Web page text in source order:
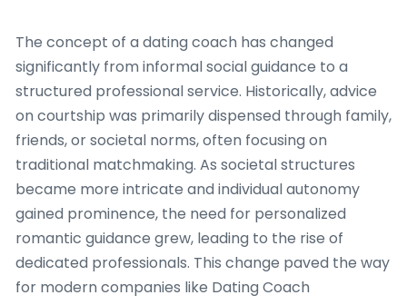
The concept of a dating coach has changed
significantly from informal social guidance to a
structured professional service. Historically, advice
on courtship was primarily dispensed through family,
friends, or societal norms, often focusing on
traditional matchmaking. As societal structures
became more intricate and individual autonomy
gained prominence, the need for personalized
romantic guidance grew, leading to the rise of
dedicated professionals. This change paved the way
for modern companies like Dating Coach